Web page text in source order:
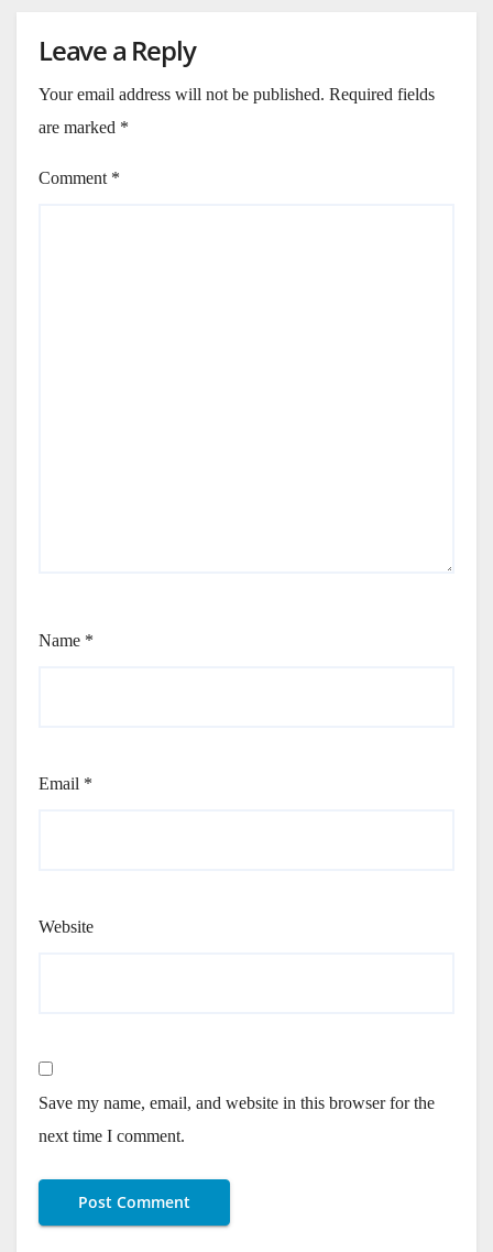
Leave a Reply
Your email address will not be published. Required fields
are marked *
Comment *
Name *
Email *
Website
Save my name, email, and website in this browser for the
next time I comment.